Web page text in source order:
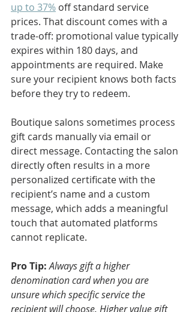
up to 37% off standard service
prices. That discount comes with a
trade-off: promotional value typically
expires within 180 days, and
appointments are required. Make
sure your recipient knows both facts
before they try to redeem.
Boutique salons sometimes process
gift cards manually via email or
direct message. Contacting the salon
directly often results in a more
personalized certificate with the
recipient’s name and a custom
message, which adds a meaningful
touch that automated platforms
cannot replicate.
Pro Tip: Always gift a higher
denomination card when you are
unsure which specific service the
recipient will choose. Higher value gift